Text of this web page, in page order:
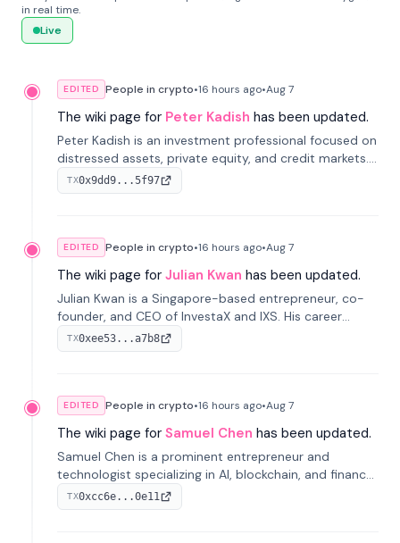
in real time.
Live
EDITED People in crypto•16 hours ago•Aug 7
The wiki page for Peter Kadish has been updated.
Peter Kadish is an investment professional focused on
distressed assets, private equity, and credit markets.
He has held senior roles at LynxCap Investments, DDM
Holding, and RUSNANO, with a career spanning
TX0x9dd9...5f97
EDITED People in crypto•16 hours ago•Aug 7
The wiki page for Julian Kwan has been updated.
Julian Kwan is a Singapore-based entrepreneur, co-
founder, and CEO of InvestaX and IXS. His career
spans media, real estate, and blockchain, focusing on
tokenization of real-world assets.
TX0xee53...a7b8
EDITED People in crypto•16 hours ago•Aug 7
The wiki page for Samuel Chen has been updated.
Samuel Chen is a prominent entrepreneur and
technologist specializing in AI, blockchain, and finance.
He co-founded KULA and was the Director of the
Disruption Lab at the University of Illinois' Gies College
TX0xcc6e...0e11